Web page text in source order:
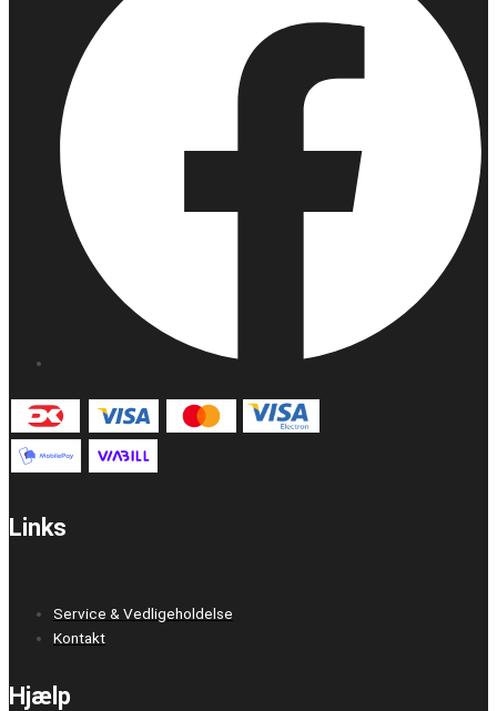
Links
Service & Vedligeholdelse
Kontakt
Hjælp